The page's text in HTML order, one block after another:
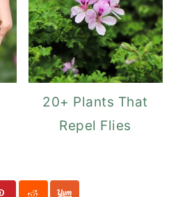
20+ Plants That
Repel Flies